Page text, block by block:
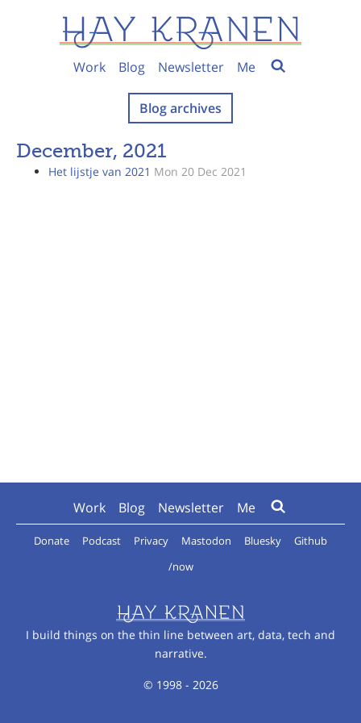
Work Blog Newsletter Me
Blog archives
December, 2021
Het lijstje van 2021 Mon 20 Dec 2021
I build things on the thin line between art, data, tech and
narrative.
© 1998 - 2026
Work Blog Newsletter Me
Donate Podcast Privacy Mastodon Bluesky
Github
/now